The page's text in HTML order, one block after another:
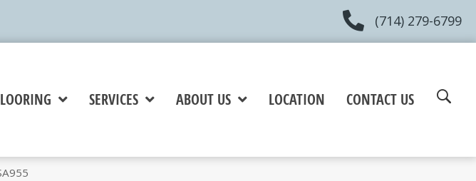
(714) 279-6799
SERVICES ABOUT US LOCATION CONTACT US